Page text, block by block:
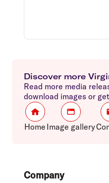
Discover more
Read more media
download images or
Home Image gallery
FooterCompany